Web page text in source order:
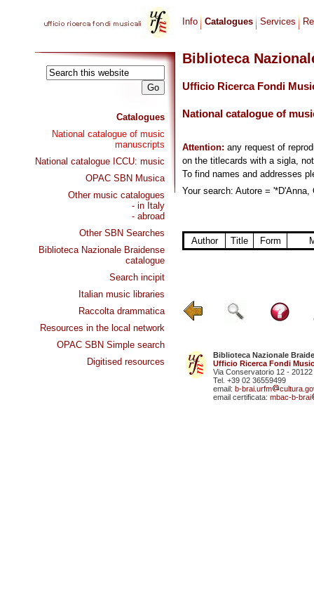
Catalogues
National catalogue of music
manuscripts
National catalogue ICCU: music
OPAC SBN Musica
Other music catalogues
- in Italy
- abroad
Other SBN Searches
Biblioteca Nazionale Braidense
catalogue
Search incipit
Italian music libraries
Raccolta drammatica
Resources in the local network
OPAC SBN Simple search
Digitised resources
Info Catalogues Services
Biblioteca
Ufficio Ricerca Fondi
National catalogue of
Attention: any request of
on the titlecards with a sigla,
To find names and addresses
Your search: Autore =
Author Title Form
Biblioteca Nazionale
Ufficio Ricerca Fondi
Via Conservatorio 12 - 20122
Tel. +39 02 36559499
email: b-brai.urfm
email certificata: mbac-b-brai